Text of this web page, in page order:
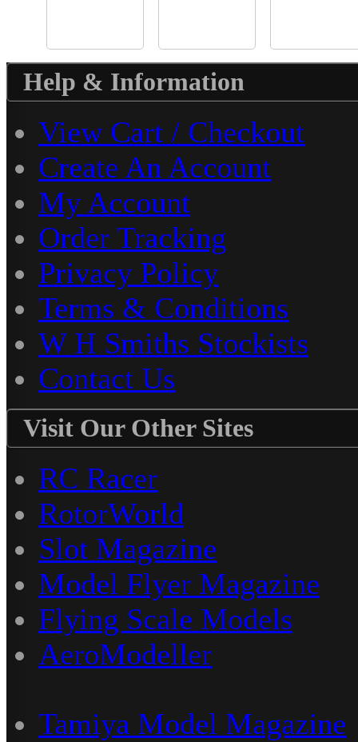
Help & Information
View Cart / Checkout
Create An Account
My Account
Order Tracking
Privacy Policy
Terms & Conditions
W H Smiths Stockists
Contact Us
Visit Our Other Sites
RC Racer
RotorWorld
Slot Magazine
Model Flyer Magazine
Flying Scale Models
AeroModeller
Tamiya Model Magazine